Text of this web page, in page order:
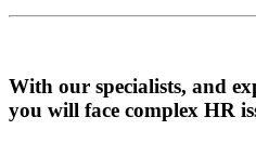
With our specialists, and
you will face complex HR